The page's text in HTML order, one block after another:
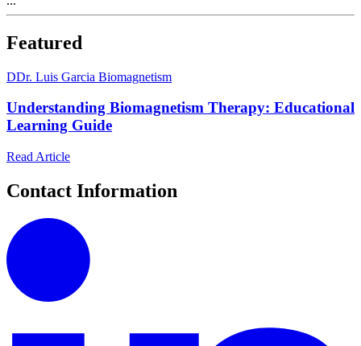
Featured
DDr. Luis Garcia Biomagnetism
Understanding Biomagnetism Therapy: Educational
Learning Guide
Read Article
Contact Information